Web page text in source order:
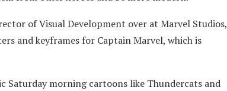
of Visual Development over at Marvel Studios,
and keyframes for Captain Marvel, which is
Saturday morning cartoons like Thundercats and